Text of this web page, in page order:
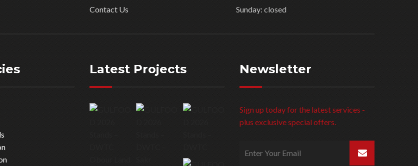
Contact Us
Sunday: closed
Latest Projects Newsletter
Sign up today for the latest services -
plus exclusive special offers.